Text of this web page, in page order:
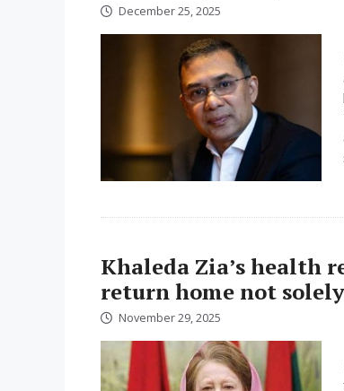
December 25, 2025
Khaleda Zia’s health
return home not
November 29, 2025